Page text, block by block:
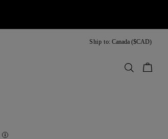
Ship to: Canada ($CAD)
Bag